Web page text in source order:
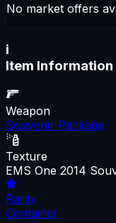
No market offers
i
Item Information
Weapon
Souvenir Package
Texture
EMS One 2014
Rarity
Container